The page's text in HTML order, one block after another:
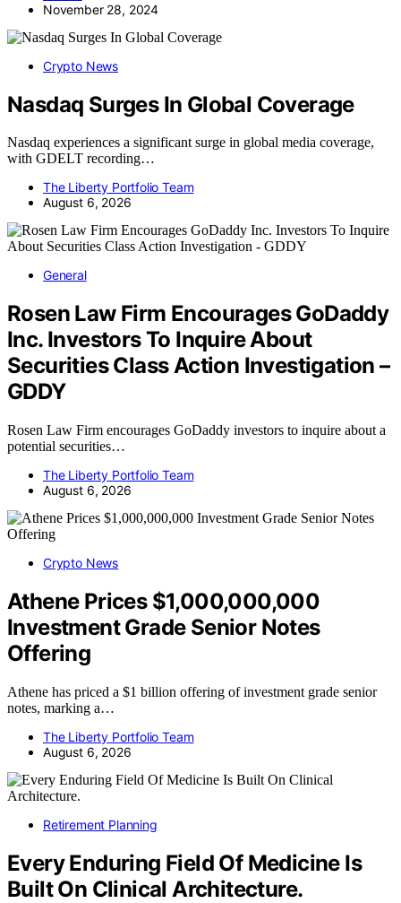
November 28, 2024
Crypto News
Nasdaq Surges In Global Coverage
Nasdaq experiences a significant surge in global media coverage,
with GDELT recording…
The Liberty Portfolio Team
August 6, 2026
General
Rosen Law Firm Encourages GoDaddy
Inc. Investors To Inquire About
Securities Class Action Investigation –
GDDY
Rosen Law Firm encourages GoDaddy investors to inquire about a
potential securities…
The Liberty Portfolio Team
August 6, 2026
Crypto News
Athene Prices $1,000,000,000
Investment Grade Senior Notes
Offering
Athene has priced a $1 billion offering of investment grade senior
notes, marking a…
The Liberty Portfolio Team
August 6, 2026
Retirement Planning
Every Enduring Field Of Medicine Is
Built On Clinical Architecture.